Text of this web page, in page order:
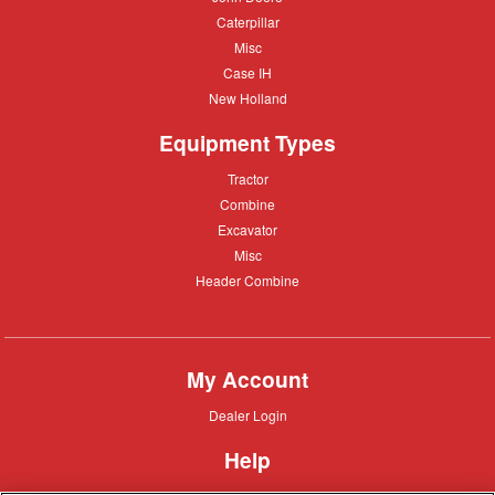
Caterpillar
Caterpillar
Misc
Misc
Case
Case IH
New
New Holland
Equipment Types
Tractor
Tractor
Combine
Combine
Excavator
Excavator
Misc
Misc
Header
Header Combine
My Account
Dealer
Dealer Login
Help